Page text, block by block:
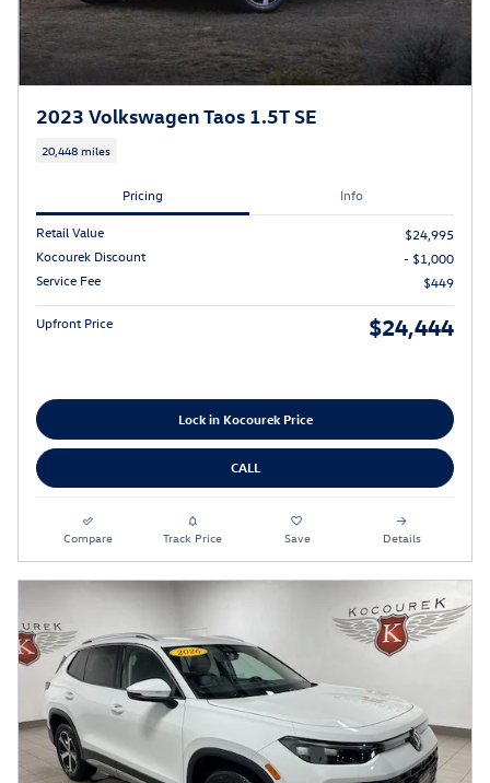
2023 Volkswagen Taos 1.5T SE
20,448 miles
Pricing Info
Retail Value
$24,995
Kocourek Discount
- $1,000
Service Fee
$449
Upfront Price $24,444
Lock in Kocourek Price
CALL
Compare Track Price Save Details